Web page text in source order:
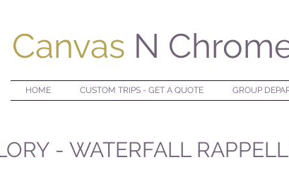
Canvas N
HOME CUSTOM TRIPS - GET A QUOTE GROUP
- WATERFALL